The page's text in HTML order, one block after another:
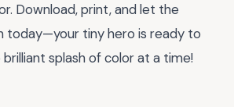
Download, print, and let the
today—your tiny hero is ready to
splash of color at a time!